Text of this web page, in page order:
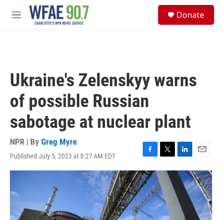
Skip to main content
M
Donate
Ukraine's Zelenskyy warns
of possible Russian
sabotage at nuclear plant
NPR | By Greg Myre
Published July 5, 2023 at 8:27 AM EDT
F
a
c
e
b
o
o
T
w
t
t
e
r
L
i
n
e
d
E
m
a
i
l